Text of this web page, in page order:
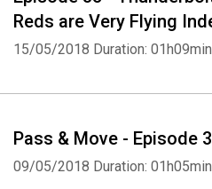
Reds are Very Flying
15/05/2018 Duration: 01h09min
Pass & Move - Episode
09/05/2018 Duration: 01h05min